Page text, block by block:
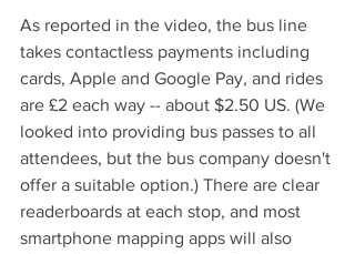
As reported in the video, the bus line
takes contactless payments including
cards, Apple and Google Pay, and rides
are £2 each way -- about $2.50 US. (We
looked into providing bus passes to all
attendees, but the bus company doesn't
offer a suitable option.) There are clear
readerboards at each stop, and most
smartphone mapping apps will also